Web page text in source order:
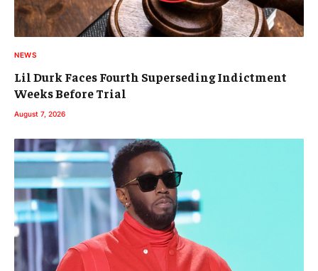
NEWS
Lil Durk Faces Fourth Superseding Indictment
Weeks Before Trial
August 7, 2026